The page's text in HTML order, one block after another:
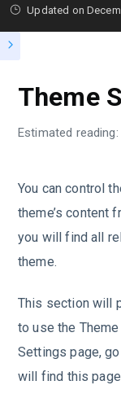
Updated on
Theme
Estimated
You can control
theme’s content
you will find all
theme.
This section will
to use the
Settings page,
will find this